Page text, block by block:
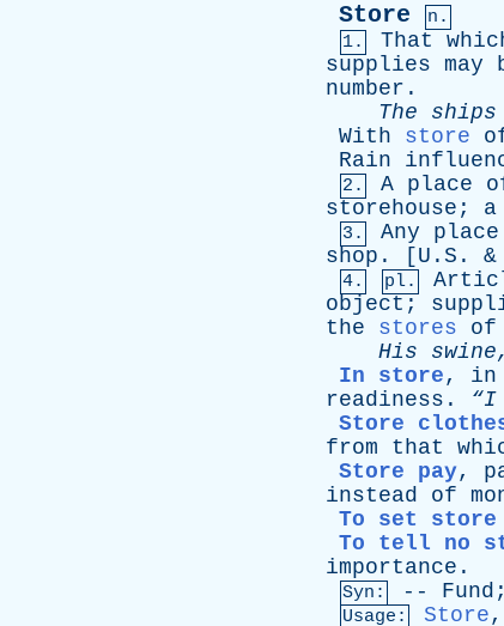
Store
n.
1.
That
supplies may
number .
The
ships
With
store
Rain
2. A place
storehouse ; a
3. Any place
shop . [U.S. &
4. pl.
object ;
the
stores of
His
swine
In store, in
readiness . “I
Store
from
that
Store pay,
instead
of
To set store
To tell no
importance .
Syn: -- Fund
Usage: Store,